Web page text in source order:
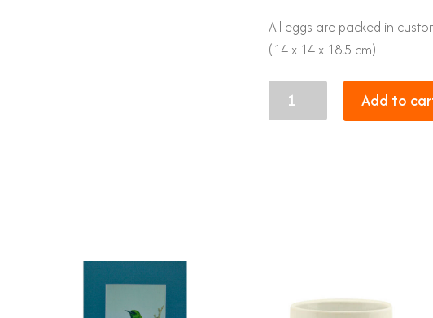
All eggs are packed in
(14 x 14 x 18.5 cm)
Eggs
Add to